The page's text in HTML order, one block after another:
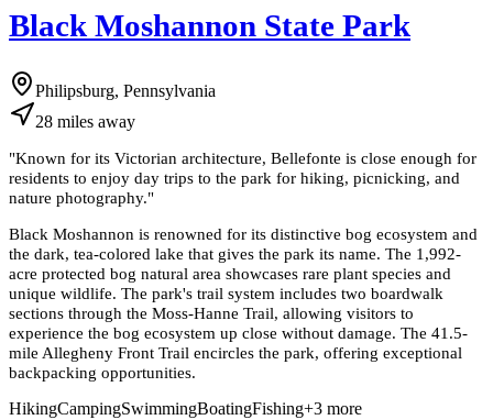
Black Moshannon State Park
Philipsburg, Pennsylvania
28 miles away
"Known for its Victorian architecture, Bellefonte is close enough for
residents to enjoy day trips to the park for hiking, picnicking, and
nature photography."
Black Moshannon is renowned for its distinctive bog ecosystem and
the dark, tea-colored lake that gives the park its name. The 1,992-
acre protected bog natural area showcases rare plant species and
unique wildlife. The park's trail system includes two boardwalk
sections through the Moss-Hanne Trail, allowing visitors to
experience the bog ecosystem up close without damage. The 41.5-
mile Allegheny Front Trail encircles the park, offering exceptional
backpacking opportunities.
HikingCampingSwimmingBoatingFishing+3 more